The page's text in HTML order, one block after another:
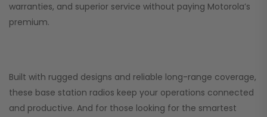
warranties, and superior service without paying Motorola’s
premium.
Built with rugged designs and reliable long-range coverage,
these base station radios keep your operations connected
and productive. And for those looking for the smartest